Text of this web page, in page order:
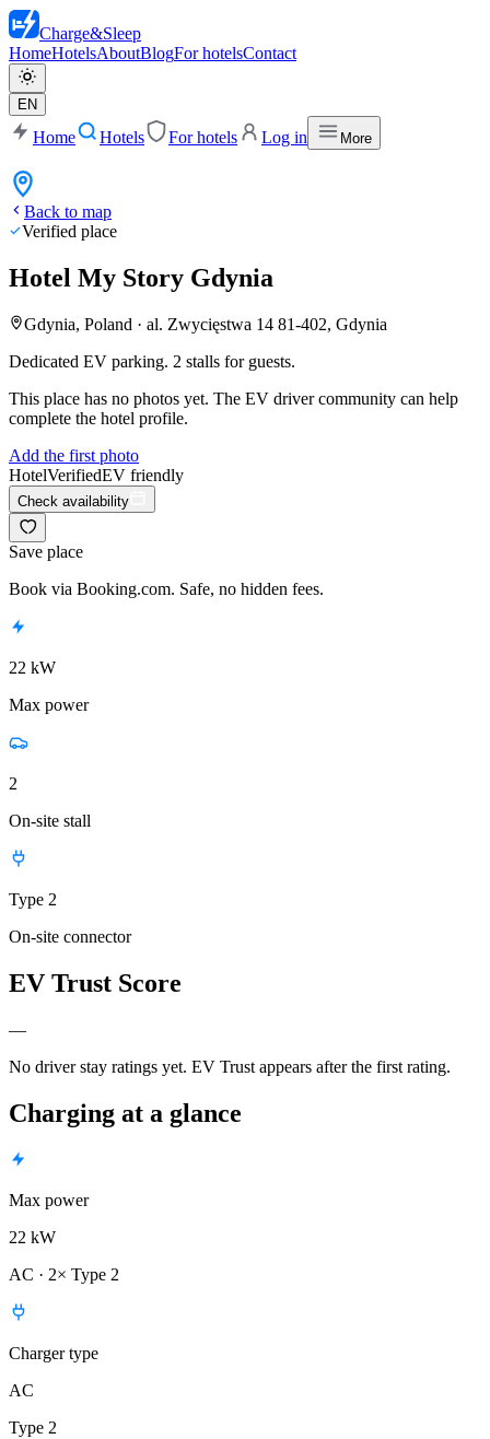
Charge&Sleep
HomeHotelsAboutBlogFor hotelsContact
EN
Home Hotels For hotels Log in More
Back to map
Verified place
Hotel My Story Gdynia
Gdynia, Poland · al. Zwycięstwa 14 81-402, Gdynia
Dedicated EV parking. 2 stalls for guests.
This place has no photos yet. The EV driver community can help
complete the hotel profile.
Add the first photo
HotelVerifiedEV friendly
Check availability
Save place
Book via Booking.com. Safe, no hidden fees.
22 kW
Max power
2
On-site stall
Type 2
On-site connector
EV Trust Score
—
No driver stay ratings yet. EV Trust appears after the first rating.
Charging at a glance
Max power
22 kW
AC · 2× Type 2
Charger type
AC
Type 2